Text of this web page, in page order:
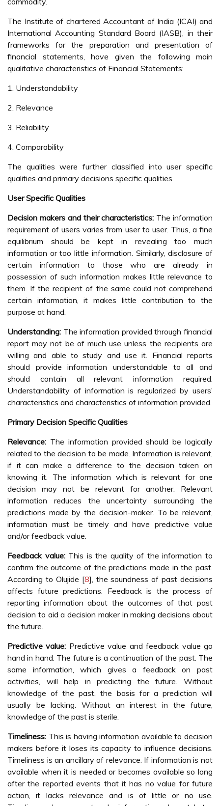
The Institute of chartered Accountant of India (ICAI) and
International Accounting Standard Board (IASB), in their
frameworks for the preparation and presentation of
financial statements, have given the following main
qualitative characteristics of Financial Statements:
1. Understandability
2. Relevance
3. Reliability
4. Comparability
The qualities were further classified into user specific
qualities and primary decisions specific qualities.
User Specific Qualities
Decision makers and their characteristics: The information
requirement of users varies from user to user. Thus, a fine
equilibrium should be kept in revealing too much
information or too little information. Similarly, disclosure of
certain information to those who are already in
possession of such information makes little relevance to
them. If the recipient of the same could not comprehend
certain information, it makes little contribution to the
purpose at hand.
Understanding: The information provided through financial
report may not be of much use unless the recipients are
willing and able to study and use it. Financial reports
should provide information understandable to all and
should contain all relevant information required.
Understandability of information is regularized by users’
characteristics and characteristics of information provided.
Primary Decision Specific Qualities
Relevance: The information provided should be logically
related to the decision to be made. Information is relevant,
if it can make a difference to the decision taken on
knowing it. The information which is relevant for one
decision may not be relevant for another. Relevant
information reduces the uncertainty surrounding the
predictions made by the decision-maker. To be relevant,
information must be timely and have predictive value
and/or feedback value.
Feedback value:This is the quality of the information to
confirm the outcome of the predictions made in the past.
According to Olujide [8], the soundness of past decisions
affects future predictions. Feedback is the process of
reporting information about the outcomes of that past
decision to aid a decision maker in making decisions about
the future.
Predictive value: Predictive value and feedback value go
hand in hand. The future is a continuation of the past. The
same information, which gives a feedback on past
activities, will help in predicting the future. Without
knowledge of the past, the basis for a prediction will
usually be lacking. Without an interest in the future,
knowledge of the past is sterile.
Timeliness: This is having information available to decision
makers before it loses its capacity to influence decisions.
Timeliness is an ancillary of relevance. If information is not
available when it is needed or becomes available so long
after the reported events that it has no value for future
action, it lacks relevance and is of little or no use.